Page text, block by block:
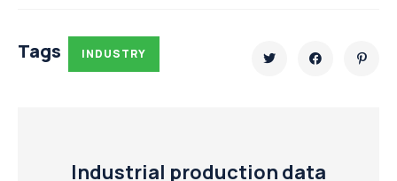
Tags INDUSTRY
Industrial production data